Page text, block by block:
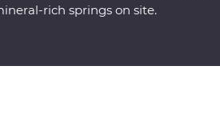
rich springs on site.